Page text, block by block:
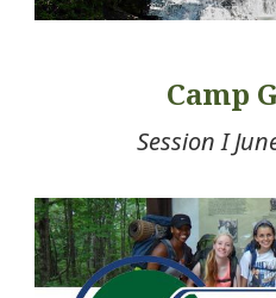
Camp
Session I